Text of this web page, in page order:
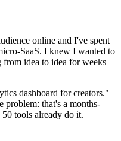
online and I've spent
SaaS. I knew I wanted to
idea to idea for weeks
dashboard for creators."
problem: that's a months-
tools already do it.